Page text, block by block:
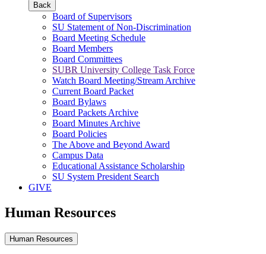
Back
Board of Supervisors
SU Statement of Non-Discrimination
Board Meeting Schedule
Board Members
Board Committees
SUBR University College Task Force
Watch Board Meeting/Stream Archive
Current Board Packet
Board Bylaws
Board Packets Archive
Board Minutes Archive
Board Policies
The Above and Beyond Award
Campus Data
Educational Assistance Scholarship
SU System President Search
GIVE
Human Resources
Human Resources